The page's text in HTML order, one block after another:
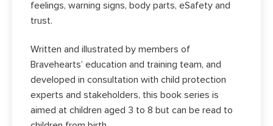
feelings, warning signs, body parts, eSafety and
trust.
Written and illustrated by members of
Bravehearts’ education and training team, and
developed in consultation with child protection
experts and stakeholders, this book series is
aimed at children aged 3 to 8 but can be read to